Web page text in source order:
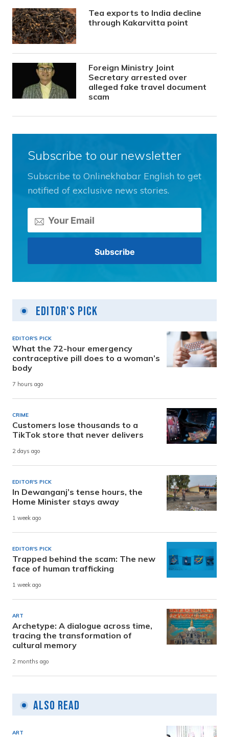
Tea exports to India decline
through Kakarvitta point
Foreign Ministry Joint
Secretary arrested over
alleged fake travel document
scam
Subscribe to our newsletter
Subscribe to Onlinekhabar English to get
notified of exclusive news stories.
Editor's Pick
EDITOR'S PICK
What the 72-hour emergency
contraceptive pill does to a woman’s
body
7 hours ago
CRIME
Customers lose thousands to a
TikTok store that never delivers
2 days ago
EDITOR'S PICK
In Dewanganj’s tense hours, the
Home Minister stays away
1 week ago
EDITOR'S PICK
Trapped behind the scam: The new
face of human trafficking
1 week ago
ART
Archetype: A dialogue across time,
tracing the transformation of
cultural memory
2 months ago
Also Read
ART